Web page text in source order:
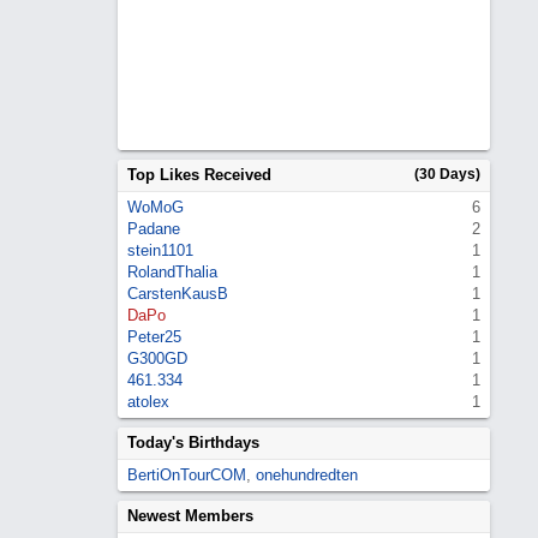
Top Likes Received (30 Days)
WoMoG
6
Padane
2
stein1101
1
RolandThalia
1
CarstenKausB
1
DaPo
1
Peter25
1
G300GD
1
461.334
1
atolex
1
Today's Birthdays
BertiOnTourCOM , onehundredten
Newest Members